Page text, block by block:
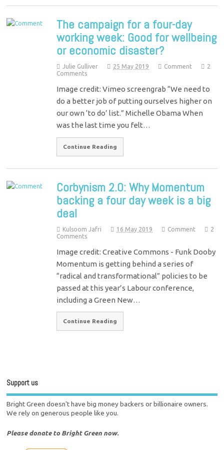
The campaign for a four-day
working week: Good for wellbeing
or economic disaster?
Julie Gulliver 25 May 2019 Comment
2
Comments
Image credit: Vimeo screengrab “We need to
do a better job of putting ourselves higher on
our own ‘to do’ list.” Michelle Obama When
was the last time you felt…
Continue Reading
Corbynism 2.0: Why Momentum
backing a four day week is a big
deal
Kulsoom Jafri 16 May 2019 Comment
2
Comments
Image credit: Creative Commons - Funk Dooby
Momentum is getting behind a series of
“radical and transformational” policies to be
passed at this year’s Labour conference,
including a Green New…
Continue Reading
Support us
Bright Green doesn't have big money backers or billionaire owners.
We rely on generous people like you.
Please donate to Bright Green now.